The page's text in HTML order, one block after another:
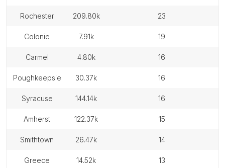
rochester 209.80k 23
colonie 7.91k 19
carmel 4.80k 16
poughkeepsie 30.37k 16
syracuse 144.14k 16
amherst 122.37k 15
smithtown 26.47k 14
greece 14.52k 13